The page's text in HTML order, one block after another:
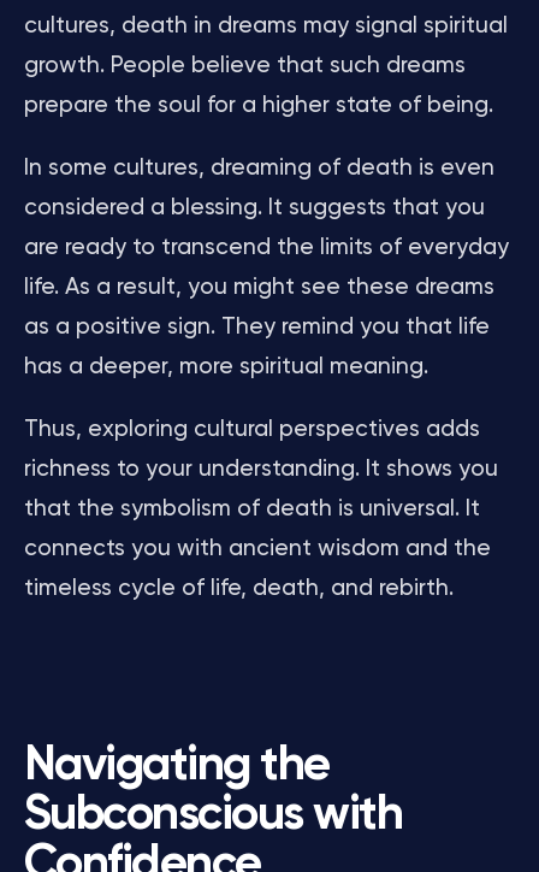
cultures, death in dreams may signal spiritual
growth. People believe that such dreams
prepare the soul for a higher state of being.
In some cultures, dreaming of death is even
considered a blessing. It suggests that you
are ready to transcend the limits of everyday
life. As a result, you might see these dreams
as a positive sign. They remind you that life
has a deeper, more spiritual meaning.
Thus, exploring cultural perspectives adds
richness to your understanding. It shows you
that the symbolism of death is universal. It
connects you with ancient wisdom and the
timeless cycle of life, death, and rebirth.
Navigating the
Subconscious with